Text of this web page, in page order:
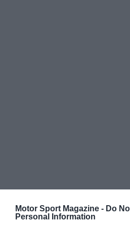
Motor Sport Magazine - Do
Personal Information